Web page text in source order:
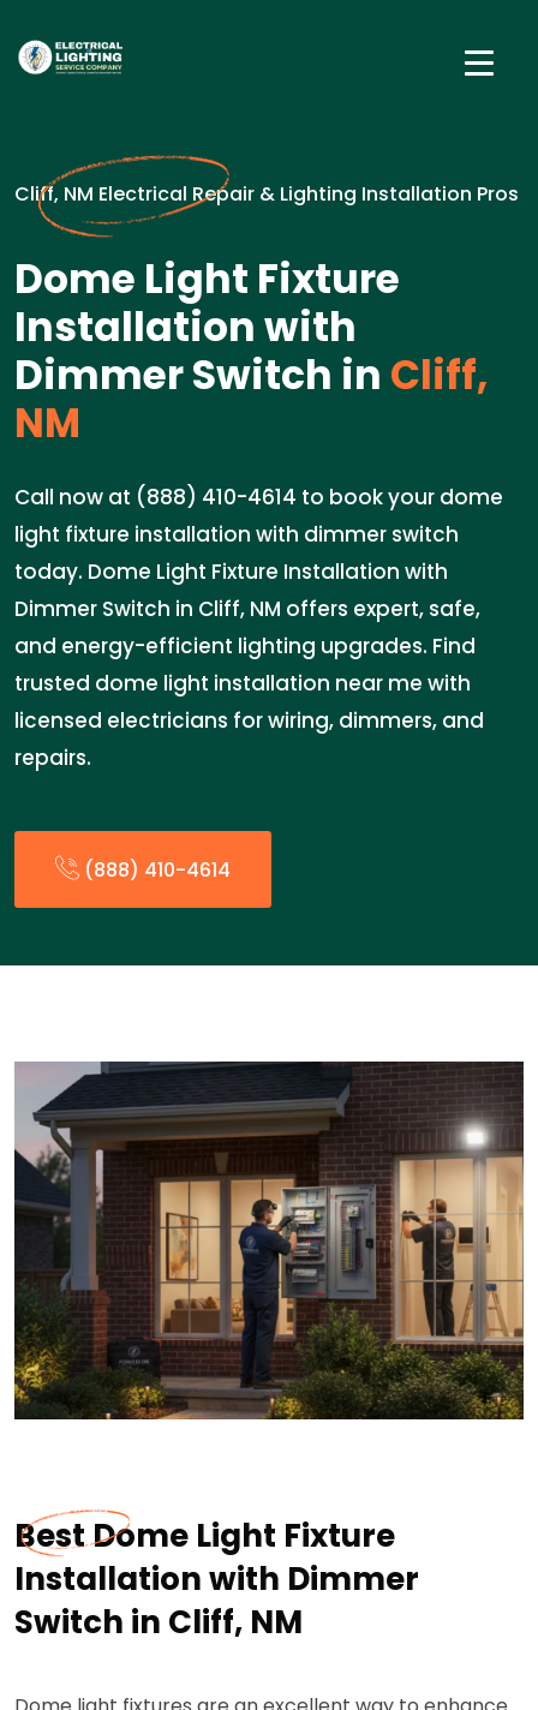
Cliff, NM Electrical Repair & Lighting Installation Pros
Dome Light Fixture
Installation with
Dimmer Switch in Cliff,
NM
Call now at (888) 410-4614 to book your dome
light fixture installation with dimmer switch
today. Dome Light Fixture Installation with
Dimmer Switch in Cliff, NM offers expert, safe,
and energy-efficient lighting upgrades. Find
trusted dome light installation near me with
licensed electricians for wiring, dimmers, and
repairs.
(888) 410-4614
Best Dome Light Fixture
Installation with Dimmer
Switch in Cliff, NM